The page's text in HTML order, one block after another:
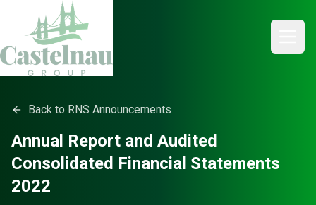
Back to RNS Announcements
Annual Report and Audited
Consolidated Financial Statements
2022